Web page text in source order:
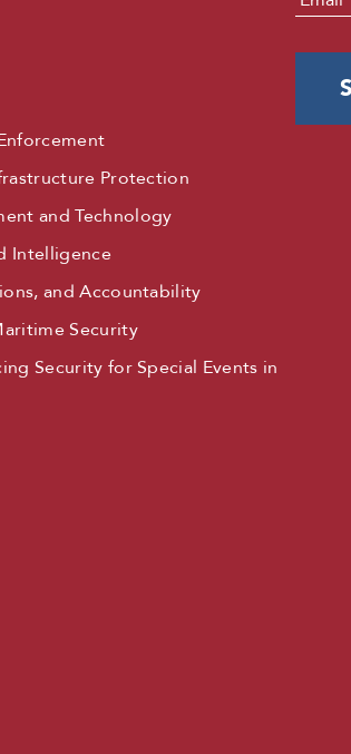
Protection
and Technology
Intelligence
and Accountability
Security
Security for Special Events in